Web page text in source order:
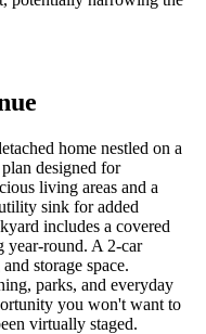
home nestled on a
designed for
living areas and a
sink for added
includes a covered
year-round. A 2-car
storage space.
parks, and everyday
you won't want to
virtually staged.